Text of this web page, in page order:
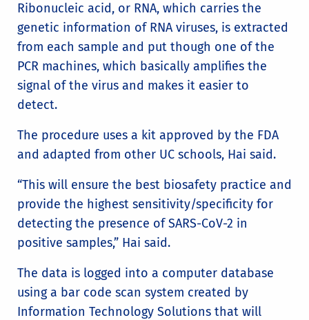
Ribonucleic acid, or RNA, which carries the
genetic information of RNA viruses, is extracted
from each sample and put though one of the
PCR machines, which basically amplifies the
signal of the virus and makes it easier to
detect.
The procedure uses a kit approved by the FDA
and adapted from other UC schools, Hai said.
“This will ensure the best biosafety practice and
provide the highest sensitivity/specificity for
detecting the presence of SARS-CoV-2 in
positive samples,” Hai said.
The data is logged into a computer database
using a bar code scan system created by
Information Technology Solutions that will